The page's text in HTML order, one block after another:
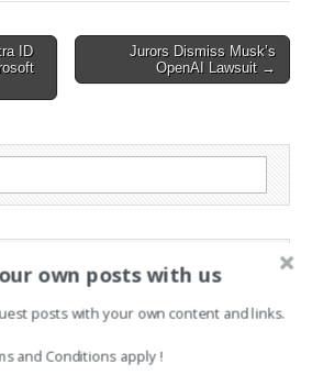
ID
Jurors Dismiss Musk’s
OpenAI Lawsuit →
information
own posts with us
posts with your own content and links.
and Conditions apply !